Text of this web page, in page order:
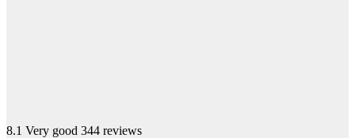
8.1 Very good 344 reviews